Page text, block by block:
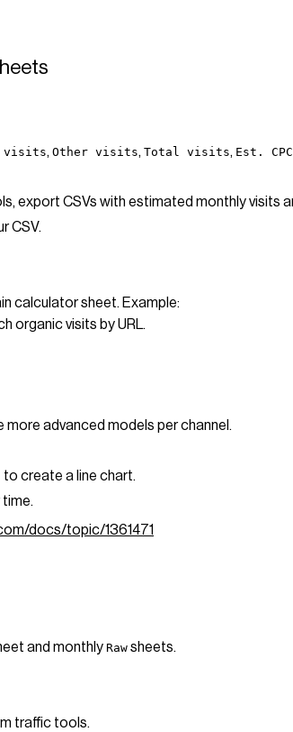
visits, Other visits, Total visits, Est. CPC
export CSVs with estimated monthly visits
CSV.
calculator sheet. Example:
organic visits by URL.
more advanced models per channel.
to create a line chart.
docs/topic/1361471
and monthlyRaw sheets.
traffic tools.